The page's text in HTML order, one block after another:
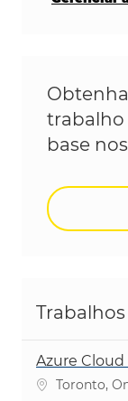
trabalho
base
Azure
Localização
Toronto,